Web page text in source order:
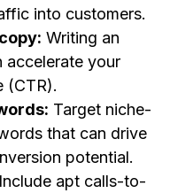
into customers.
Writing an
accelerate your
(CTR).
Target niche-
that can drive
potential.
Include apt calls-to-